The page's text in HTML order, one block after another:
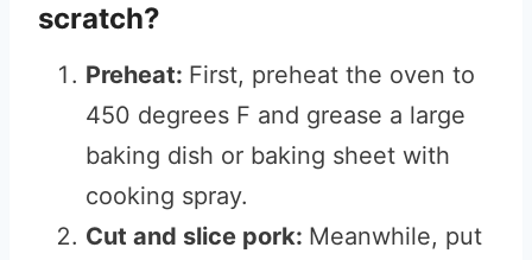
scratch?
Preheat: First, preheat the oven to
450 degrees F and grease a large
baking dish or baking sheet with
cooking spray.
Cut and slice pork: Meanwhile, put